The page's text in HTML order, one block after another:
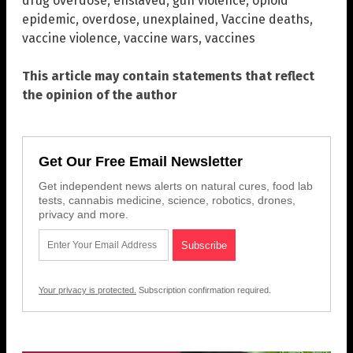
epidemic, overdose, unexplained, Vaccine deaths,
vaccine violence, vaccine wars, vaccines
This article may contain statements that reflect
the opinion of the author
Get Our Free Email Newsletter
Get independent news alerts on natural cures, food lab
tests, cannabis medicine, science, robotics, drones,
privacy and more.
Your privacy is protected. Subscription confirmation required.